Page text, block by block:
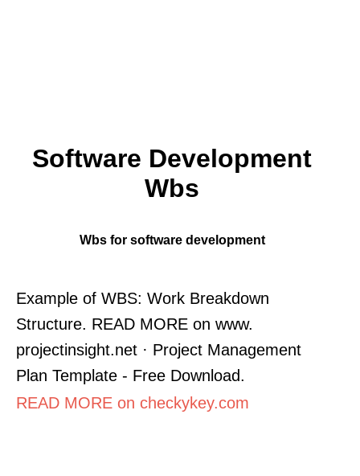
Software Development
Wbs
Wbs for software development
Example of WBS: Work Breakdown
Structure. READ MORE on www.
projectinsight.net · Project Management
Plan Template - Free Download.
READ MORE on checkykey.com